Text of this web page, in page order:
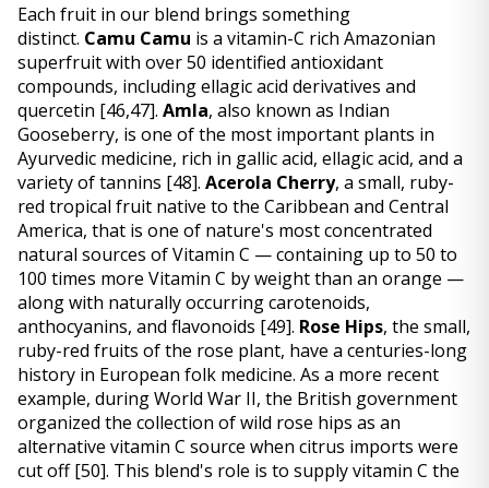
Each fruit in our blend brings something
distinct. Camu Camu is a vitamin-C rich Amazonian
superfruit with over 50 identified antioxidant
compounds, including ellagic acid derivatives and
quercetin [46,47]. Amla, also known as Indian
Gooseberry, is one of the most important plants in
Ayurvedic medicine, rich in gallic acid, ellagic acid, and a
variety of tannins [48]. Acerola Cherry, a small, ruby-
red tropical fruit native to the Caribbean and Central
America, that is one of nature's most concentrated
natural sources of Vitamin C — containing up to 50 to
100 times more Vitamin C by weight than an orange —
along with naturally occurring carotenoids,
anthocyanins, and flavonoids [49]. Rose Hips, the small,
ruby-red fruits of the rose plant, have a centuries-long
history in European folk medicine. As a more recent
example, during World War II, the British government
organized the collection of wild rose hips as an
alternative vitamin C source when citrus imports were
cut off [50]. This blend's role is to supply vitamin C the